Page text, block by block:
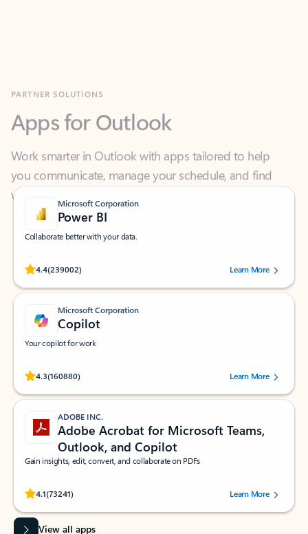
Work smarter in Outlook with apps tailored to help
you communicate, manage your schedule, and find
what you need—simply and fast.
Microsoft Corporation
Power BI
Collaborate better with your data.
4.4(239002)
Rated (#=ratingAverage#) stars out of 5 stars, by 239002 users.
Learn More
Microsoft Corporation
Copilot
Your copilot for work
4.3(160880)
Rated (#=ratingAverage#) stars out of 5 stars, by 160880 users.Learn More
ADOBE INC.
Adobe Acrobat for Microsoft Teams,
Outlook, and Copilot
Gain insights, edit, convert, and collaborate on PDFs
4.1(73241)
Rated (#=ratingAverage#) stars out of 5 stars, by 73241 users.Learn More
View all apps